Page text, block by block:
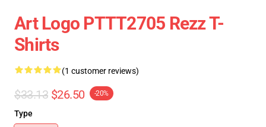
Art Logo PTTT2705 Rezz T-
Shirts
(1 customer reviews)
$33.13 $26.50 -20%
Type